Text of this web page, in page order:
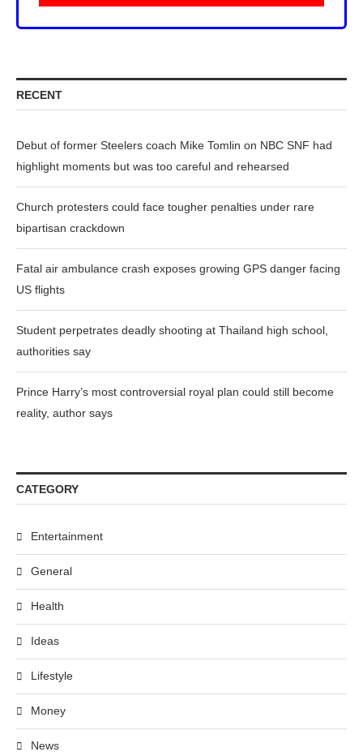
RECENT
Debut of former Steelers coach Mike Tomlin on NBC SNF had
highlight moments but was too careful and rehearsed
Church protesters could face tougher penalties under rare
bipartisan crackdown
Fatal air ambulance crash exposes growing GPS danger facing
US flights
Student perpetrates deadly shooting at Thailand high school,
authorities say
Prince Harry’s most controversial royal plan could still become
reality, author says
CATEGORY
Entertainment
General
Health
Ideas
Lifestyle
Money
News